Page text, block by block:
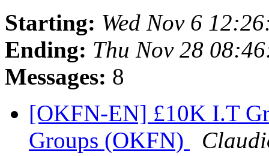
Starting: Wed Nov 6
Ending: Thu Nov 28
Messages: 8
[OKFN-EN] £10K I.T
Groups (OKFN)